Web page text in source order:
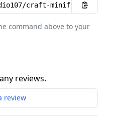
command above to your
reviews.
review